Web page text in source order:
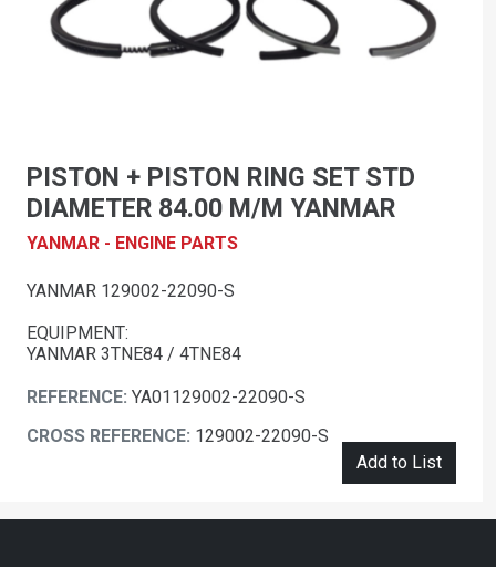
PISTON + PISTON RING SET STD
DIAMETER 84.00 M/M YANMAR
YANMAR - ENGINE PARTS
YANMAR 129002-22090-S
EQUIPMENT:
YANMAR 3TNE84 / 4TNE84
REFERENCE: YA01129002-22090-S
CROSS REFERENCE: 129002-22090-S
Add to List